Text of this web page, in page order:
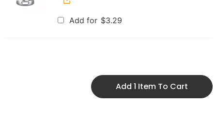
Add for $3.29
Add 1 Item To Cart